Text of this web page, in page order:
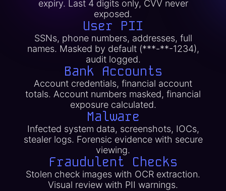
expiry. Last 4 digits only, CVV never
exposed.
User PII
SSNs, phone numbers, addresses, full
names. Masked by default (***-**-1234),
audit logged.
Bank Accounts
Account credentials, financial account
totals. Account numbers masked, financial
exposure calculated.
Malware
Infected system data, screenshots, IOCs,
stealer logs. Forensic evidence with secure
viewing.
Fraudulent Checks
Stolen check images with OCR extraction.
Visual review with PII warnings.